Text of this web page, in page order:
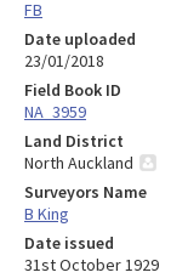
FB
Date uploaded
23/01/2018
Field Book ID
NA_3959
Land District
North Auckland
Surveyors Name
B King
Date issued
31st October 1929